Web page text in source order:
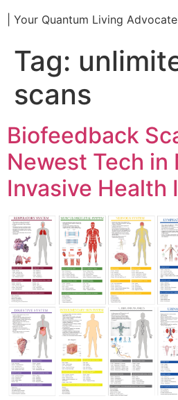
| Your Quantum Living Advocate
Tag:
scans
Biofeedback
Newest Tech in
Invasive Health